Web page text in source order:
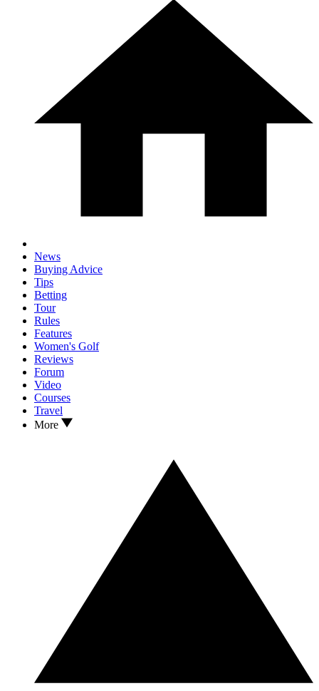
News
Buying Advice
Tips
Betting
Tour
Rules
Features
Women's Golf
Reviews
Forum
Video
Courses
Travel
More